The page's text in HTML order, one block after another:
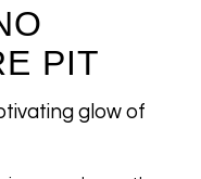
PIT
glow of